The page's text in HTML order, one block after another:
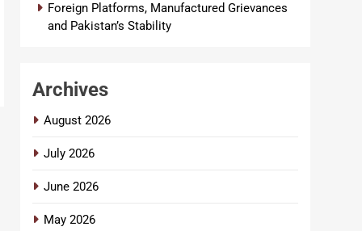
Foreign Platforms, Manufactured Grievances
and Pakistan’s Stability
Archives
August 2026
July 2026
June 2026
May 2026